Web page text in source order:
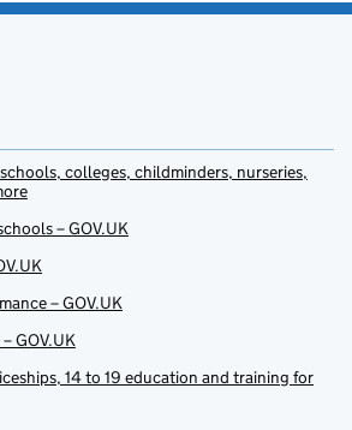
colleges, childminders, nurseries,
– GOV.UK
– GOV.UK
GOV.UK
14 to 19 education and training for